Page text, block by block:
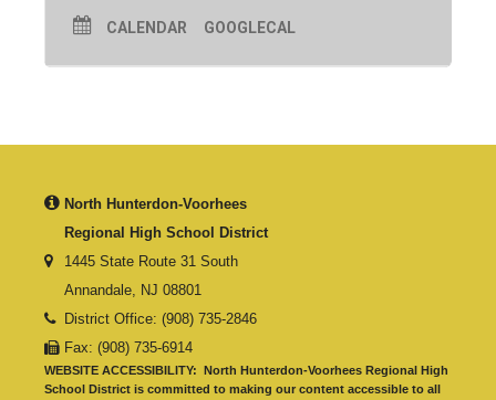
CALENDAR GOOGLECAL
North Hunterdon-Voorhees
Regional High School District
1445 State Route 31 South
Annandale, NJ 08801
District Office: (908) 735-2846
Fax: (908) 735-6914
WEBSITE ACCESSIBILITY: North Hunterdon-Voorhees Regional High
School District is committed to making our content accessible to all